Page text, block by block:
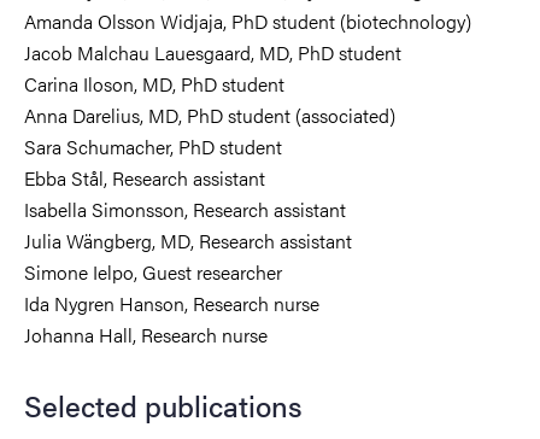
Amanda Olsson Widjaja, PhD student (biotechnology)
Jacob Malchau Lauesgaard, MD, PhD student
Carina Iloson, MD, PhD student
Anna Darelius, MD, PhD student (associated)
Sara Schumacher, PhD student
Ebba Stål, Research assistant
Isabella Simonsson, Research assistant
Julia Wängberg, MD, Research assistant
Simone Ielpo, Guest researcher
Ida Nygren Hanson, Research nurse
Johanna Hall, Research nurse
Selected publications